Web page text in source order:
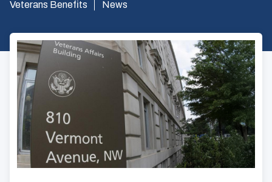
Veterans Benefits News